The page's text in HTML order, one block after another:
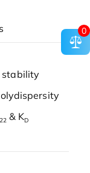
stability
22& KD
0